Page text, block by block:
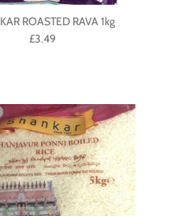
ROASTED RAVA 1kg
£3.49